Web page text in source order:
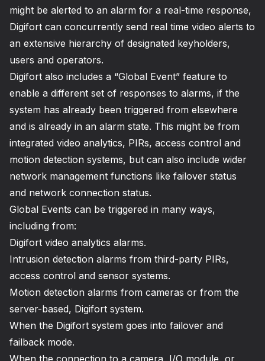
might be alerted to an alarm for a real-time response,
Digifort can concurrently send real time video alerts to
an extensive hierarchy of designated keyholders,
users and operators.
Digifort also includes a “Global Event” feature to
enable a different set of responses to alarms, if the
system has already been triggered from elsewhere
and is already in an alarm state. This might be from
integrated video analytics, PIRs, access control and
motion detection systems, but can also include wider
network management functions like failover status
and network connection status.
Global Events can be triggered in many ways,
including from:
Digifort video analytics alarms.
Intrusion detection alarms from third-party PIRs,
access control and sensor systems.
Motion detection alarms from cameras or from the
server-based, Digifort system.
When the Digifort system goes into failover and
failback mode.
When the connection to a camera, I/O module, or